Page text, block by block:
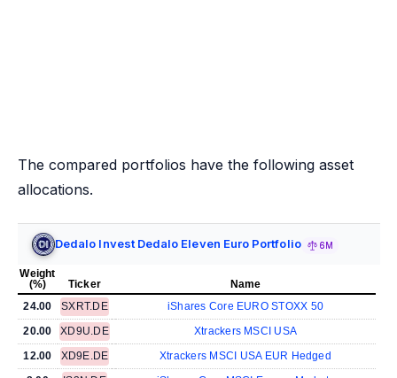
The compared portfolios have the following asset
allocations.
Dedalo Invest Dedalo Eleven Euro Portfolio 6M
Weight
(%)
Ticker
Name
24.00
SXRT.DE
iShares Core EURO STOXX 50
20.00
XD9U.DE
Xtrackers MSCI USA
12.00
XD9E.DE
Xtrackers MSCI USA EUR Hedged